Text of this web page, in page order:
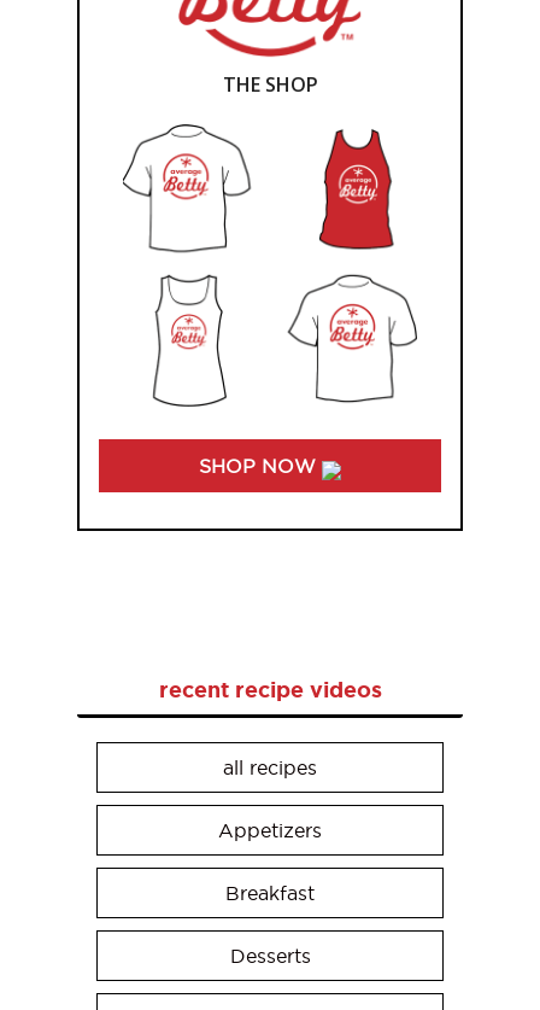
THE SHOP
SHOP NOW
recent recipe videos
all recipes
Appetizers
Breakfast
Desserts